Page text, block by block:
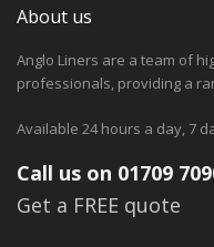
About us
Anglo Liners are a team of
professionals, providing a
Available 24 hours a day, 7
Call us on 01709
Get a FREE quote